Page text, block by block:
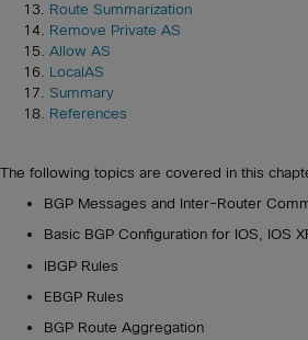
Route Summarization
Remove Private AS
Allow AS
LocalAS
Summary
References
The following topics are covered in this
BGP Messages and Inter-Router
Basic BGP Configuration for IOS, IOS
IBGP Rules
EBGP Rules
BGP Route Aggregation